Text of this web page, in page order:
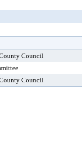
Council
Council